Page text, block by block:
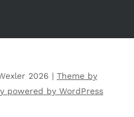
2026 | Theme by
powered by WordPress